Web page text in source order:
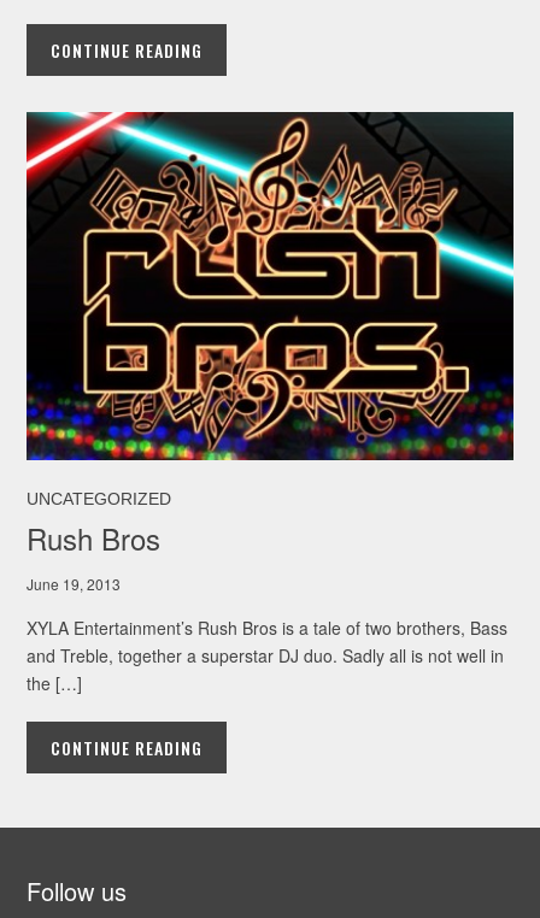
CONTINUE READING
UNCATEGORIZED
Rush Bros
June 19, 2013
XYLA Entertainment’s Rush Bros is a tale of two brothers, Bass
and Treble, together a superstar DJ duo. Sadly all is not well in
the […]
CONTINUE READING
Follow us